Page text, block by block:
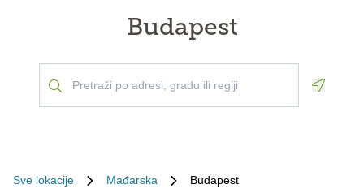
Budapest
Sve lokacije Mađarska Budapest